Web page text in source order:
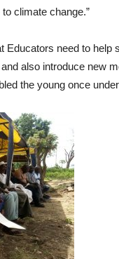
climate change.”
Educators need to
also introduce new
the young once